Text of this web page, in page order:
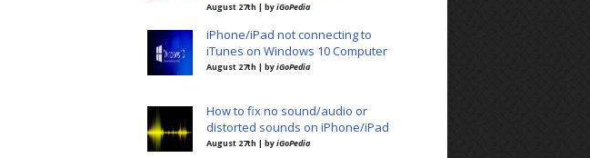
August 27th | byiGoPedia
iPhone/iPad not connecting to
iTunes on Windows 10 Computer
August 27th | byiGoPedia
How to fix no sound/audio or
distorted sounds on iPhone/iPad
August 27th | byiGoPedia